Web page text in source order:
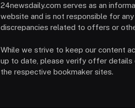
24newsdaily.com serves as an
website and is not responsible for any
discrepancies related to offers or
While we strive to keep our content
up to date, please verify offer details
the respective bookmaker sites.